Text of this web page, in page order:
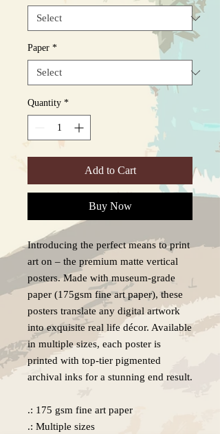
Paper *
Quantity *
Add to Cart
Buy Now
Introducing the perfect means to print
art on – the premium matte vertical
posters. Made with museum-grade
paper (175gsm fine art paper), these
posters translate any digital artwork
into exquisite real life décor. Available
in multiple sizes, each poster is
printed with top-tier pigmented
archival inks for a stunning end result.
.: 175 gsm fine art paper
.: Multiple sizes